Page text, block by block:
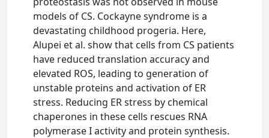
models of CS. Cockayne syndrome is a
devastating childhood progeria. Here,
Alupei et al. show that cells from CS patients
have reduced translation accuracy and
elevated ROS, leading to generation of
unstable proteins and activation of ER
stress. Reducing ER stress by chemical
chaperones in these cells rescues RNA
polymerase I activity and protein synthesis.